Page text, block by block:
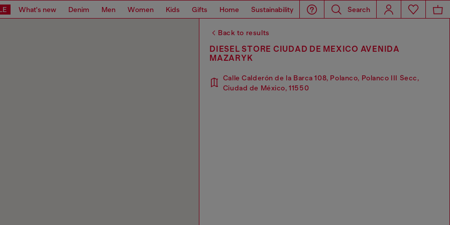
What's new Denim Men Women Kids Gifts Home Sustainability Search
Back to results
DIESEL STORE CIUDAD DE MEXICO AVENIDA
MAZARYK
Calle Calderón de la Barca 108, Polanco, Polanco III Secc,
Ciudad de México, 11550